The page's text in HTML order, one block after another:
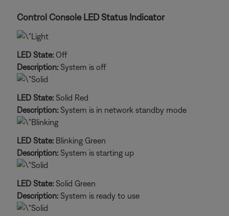
Control Console LED Status Indicator
LED State: Off
Description: System is off
LED State: Solid Red
Description: System is in network standby mode
LED State: Blinking Green
Description: System is starting up
LED State: Solid Green
Description: System is ready to use